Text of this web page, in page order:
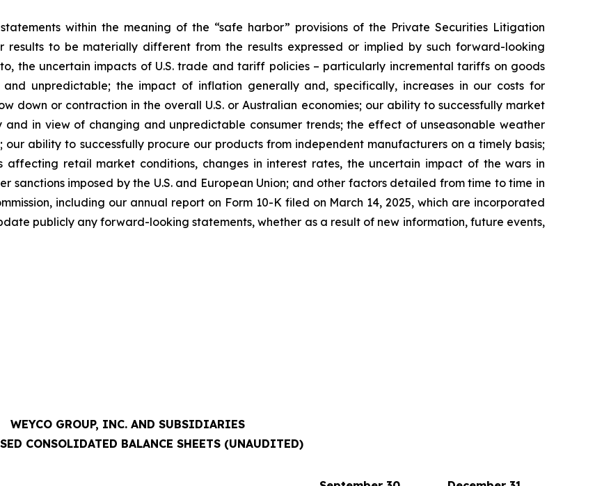
within the meaning of the “safe harbor” provisions of the Private Securities Litigation
results to be materially different from the results expressed or implied by such forward-looking
the uncertain impacts of U.S. trade and tariff policies – particularly incremental tariffs on goods
unpredictable; the impact of inflation generally and, specifically, increases in our costs for
down or contraction in the overall U.S. or Australian economies; our ability to successfully market
in view of changing and unpredictable consumer trends; the effect of unseasonable weather
ability to successfully procure our products from independent manufacturers on a timely basis;
retail market conditions, changes in interest rates, the uncertain impact of the wars in
sanctions imposed by the U.S. and European Union; and other factors detailed from time to time in
including our annual report on Form 10-K filed on March 14, 2025, which are incorporated
publicly any forward-looking statements, whether as a result of new information, future events,
WEYCO GROUP, INC. AND SUBSIDIARIES
CONSOLIDATED BALANCE SHEETS (UNAUDITED)